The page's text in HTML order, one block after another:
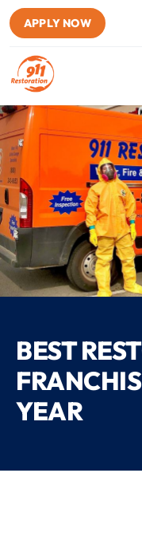
APPLY NOW
BEST
YEAR